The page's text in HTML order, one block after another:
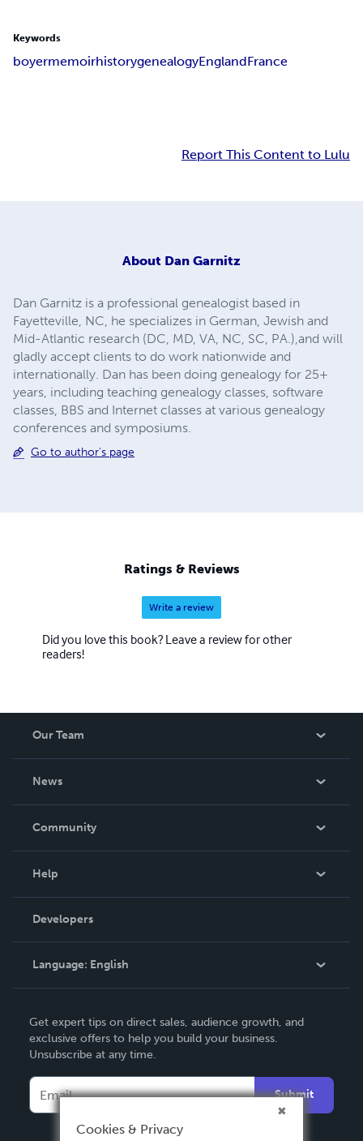
Keywords
boyermemoirhistorygenealogyEnglandFrance
Report This Content to Lulu
About Dan Garnitz
Dan Garnitz is a professional genealogist based in
Fayetteville, NC, he specializes in German, Jewish and
Mid-Atlantic research (DC, MD, VA, NC, SC, PA.),and will
gladly accept clients to do work nationwide and
internationally. Dan has been doing genealogy for 25+
years, including teaching genealogy classes, software
classes, BBS and Internet classes at various genealogy
conferences and symposiums.
Go to author's page
Ratings & Reviews
Write a review
Did you love this book? Leave a review for other
readers!
Our Team
News
In The News
Community
Podcast
Help
Order Lookup
Knowledge Base
Contact Support
Developers
Language: English
Deutsch
Français
Español
Get expert tips on direct sales, audience growth, and
exclusive offers to help you build your business.
Unsubscribe at any time.
Submit
Cookies & Privacy